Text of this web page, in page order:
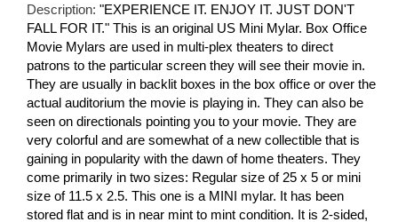
Description: "EXPERIENCE IT. ENJOY IT. JUST DON'T
FALL FOR IT." This is an original US Mini Mylar. Box Office
Movie Mylars are used in multi-plex theaters to direct
patrons to the particular screen they will see their movie in.
They are usually in backlit boxes in the box office or over the
actual auditorium the movie is playing in. They can also be
seen on directionals pointing you to your movie. They are
very colorful and are somewhat of a new collectible that is
gaining in popularity with the dawn of home theaters. They
come primarily in two sizes: Regular size of 25 x 5 or mini
size of 11.5 x 2.5. This one is a MINI mylar. It has been
stored flat and is in near mint to mint condition. It is 2-sided,